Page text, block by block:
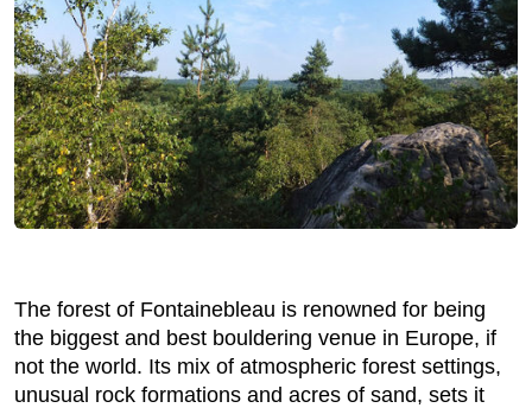
The forest of Fontainebleau is renowned for being
the biggest and best bouldering venue in Europe, if
not the world. Its mix of atmospheric forest settings,
unusual rock formations and acres of sand, sets it